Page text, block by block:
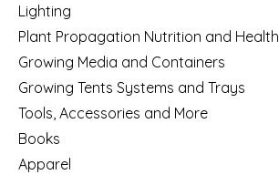
Lighting
Plant Propagation Nutrition and Health
Growing Media and Containers
Growing Tents Systems and Trays
Tools, Accessories and More
Books
Apparel